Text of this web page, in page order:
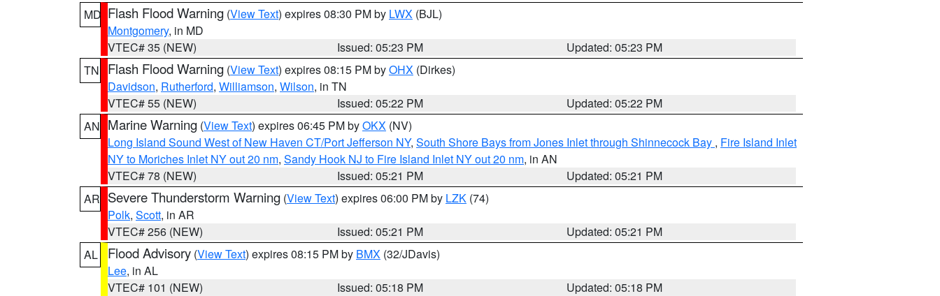
MD Flash Flood Warning (View Text) expires 08:30 PM by LWX (BJL)
Montgomery, in MD
VTEC# 35 (NEW)
Issued: 05:23 PM
Updated: 05:23 PM
TN
Flash Flood Warning (View Text) expires 08:15 PM byOHX (Dirkes)
Davidson, Rutherford, Williamson, Wilson, in TN
VTEC# 55 (NEW)
Issued: 05:22 PM
Updated: 05:22 PM
AN Marine Warning (View Text) expires 06:45 PM byOKX (NV)
Long Island Sound West of New Haven CT/Port Jefferson NY, South Shore Bays from Jones Inlet through Shinnecock Bay , Fire Island Inlet
NY to Moriches Inlet NY out 20 nm, Sandy Hook NJ to Fire Island Inlet NY out 20 nm, in AN
VTEC# 78 (NEW)
Issued: 05:21 PM
Updated: 05:21 PM
AR Severe Thunderstorm Warning (View Text) expires 06:00 PM by LZK (74)
Polk, Scott, in AR
VTEC# 256 (NEW)
Issued: 05:21 PM
Updated: 05:21 PM
AL
Flood Advisory (View Text) expires 08:15 PM by BMX (32/JDavis)
Lee, in AL
VTEC# 101 (NEW)
Issued: 05:18 PM
Updated: 05:18 PM